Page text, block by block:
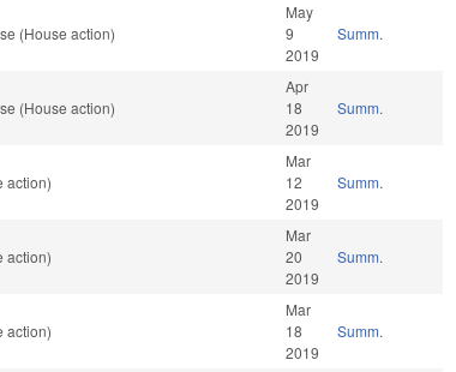
(House action)
May
9
2019
Summ.
(House action)
Apr
18
2019
Summ.
action)
Mar
12
2019
Summ.
action)
Mar
20
2019
Summ.
action)
Mar
18
2019
Summ.